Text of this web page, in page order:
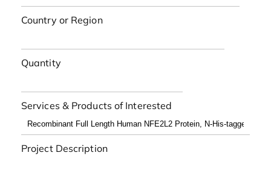
Country or Region
Quantity
Services & Products of Interested
Project Description